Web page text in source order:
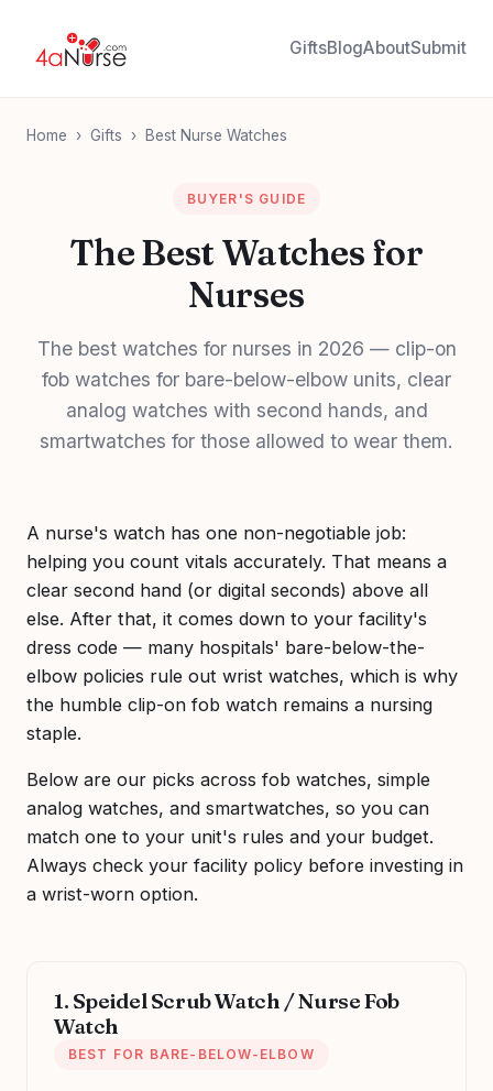
GiftsBlogAboutSubmit
Home › Gifts › Best Nurse Watches
BUYER'S GUIDE
The Best Watches for
Nurses
The best watches for nurses in 2026 — clip-on
fob watches for bare-below-elbow units, clear
analog watches with second hands, and
smartwatches for those allowed to wear them.
A nurse's watch has one non-negotiable job:
helping you count vitals accurately. That means a
clear second hand (or digital seconds) above all
else. After that, it comes down to your facility's
dress code — many hospitals' bare-below-the-
elbow policies rule out wrist watches, which is why
the humble clip-on fob watch remains a nursing
staple.
Below are our picks across fob watches, simple
analog watches, and smartwatches, so you can
match one to your unit's rules and your budget.
Always check your facility policy before investing in
a wrist-worn option.
1. Speidel Scrub Watch / Nurse Fob
Watch
BEST FOR BARE-BELOW-ELBOW